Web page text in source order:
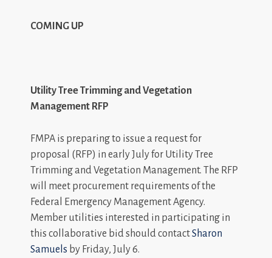
COMING UP
Utility Tree Trimming and Vegetation
Management RFP
FMPA is preparing to issue a request for
proposal (RFP) in early July for Utility Tree
Trimming and Vegetation Management. The RFP
will meet procurement requirements of the
Federal Emergency Management Agency.
Member utilities interested in participating in
this collaborative bid should contactSharon
Samuels by Friday, July 6.